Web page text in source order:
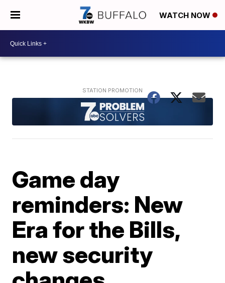
WATCH NOW
Game day
reminders: New
Era for the Bills,
new security